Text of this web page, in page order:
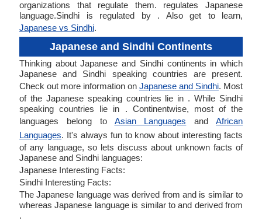
organizations that regulate them. regulates Japanese
language.Sindhi is regulated by . Also get to learn,
Japanese vs Sindhi.
Japanese and Sindhi Continents
Thinking about Japanese and Sindhi continents in which
Japanese and Sindhi speaking countries are present.
Check out more information on Japanese and Sindhi. Most
of the Japanese speaking countries lie in . While Sindhi
speaking countries lie in . Continentwise, most of the
languages belong to Asian Languages andAfrican
Languages. It's always fun to know about interesting facts
of any language, so lets discuss about unknown facts of
Japanese and Sindhi languages:
Japanese Interesting Facts:
Sindhi Interesting Facts:
The Japanese language was derived from and is similar to
whereas Japanese language is similar to and derived from
.